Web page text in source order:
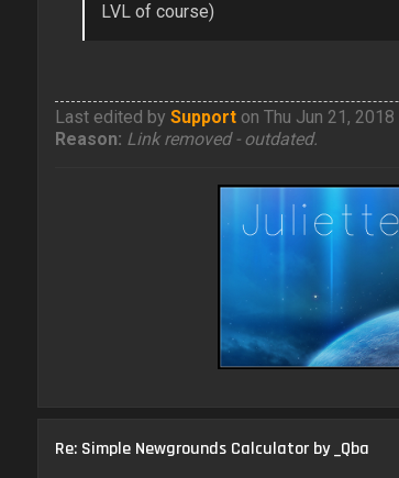
LVL of course)
Last edited by Supporton Thu Jun 21, 2018
Reason: Link removed - outdated.
Re: Simple Newgrounds Calculator by _Qba